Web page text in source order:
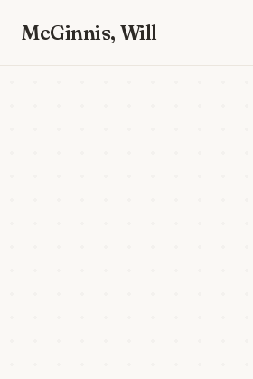
McGinnis, Will